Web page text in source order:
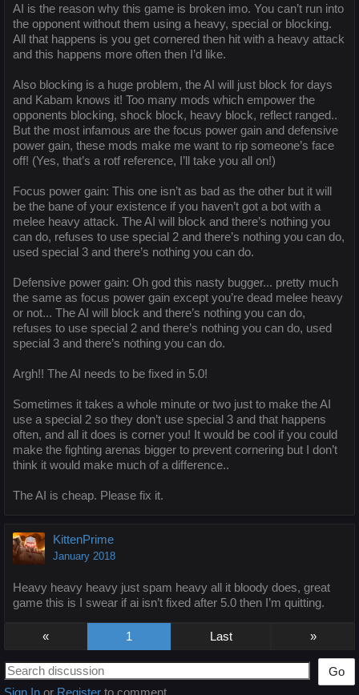
AI is the reason why this game is broken imo. You can’t run into
the opponent without them using a heavy, special or blocking.
All that happens is you get cornered then hit with a heavy attack
and this happens more often then I’d like.
Also blocking is a huge problem, the AI will just block for days
and Kabam knows it! Too many mods which empower the
opponents blocking, shock block, heavy block, reflect ranged..
But the most infamous are the focus power gain and defensive
power gain, these mods make me want to rip someone’s face
off! (Yes, that’s a rotf reference, I’ll take you all on!)
Focus power gain: This one isn’t as bad as the other but it will
be the bane of your existence if you haven’t got a bot with a
melee heavy attack. The AI will block and there’s nothing you
can do, refuses to use special 2 and there’s nothing you can do,
used special 3 and there’s nothing you can do.
Defensive power gain: Oh god this nasty bugger... pretty much
the same as focus power gain except you’re dead melee heavy
or not... The AI will block and there’s nothing you can do,
refuses to use special 2 and there’s nothing you can do, used
special 3 and there’s nothing you can do.
Argh!! The AI needs to be fixed in 5.0!
Sometimes it takes a whole minute or two just to make the AI
use a special 2 so they don’t use special 3 and that happens
often, and all it does is corner you! It would be cool if you could
make the fighting arenas bigger to prevent cornering but I don’t
think it would make much of a difference..
The AI is cheap. Please fix it.
KittenPrime
January 2018
Heavy heavy heavy just spam heavy all it bloody does, great
game this is I swear if ai isn’t fixed after 5.0 then I’m quitting.
« 1 »
Go
Sign In or Register to comment.